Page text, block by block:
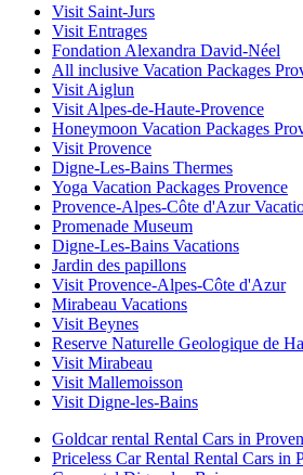
Visit Saint-Jurs
Visit Entrages
Fondation Alexandra David-Néel
All inclusive Vacation Packages
Visit Aiglun
Visit Alpes-de-Haute-Provence
Honeymoon Vacation Packages
Visit Provence
Digne-Les-Bains Thermes
Yoga Vacation Packages Provence
Provence-Alpes-Côte d'Azur
Promenade Museum
Digne-Les-Bains Vacations
Jardin des papillons
Visit Provence-Alpes-Côte d'Azur
Mirabeau Vacations
Visit Beynes
Reserve Naturelle Geologique de
Visit Mirabeau
Visit Mallemoisson
Visit Digne-les-Bains
Goldcar rental Rental Cars in
Priceless Car Rental Rental Cars in